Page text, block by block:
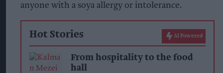
anyone with a soya allergy or intolerance.
Hot Stories AI Powered
From hospitality to the food
hall